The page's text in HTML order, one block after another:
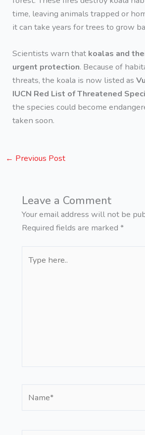
time, leaving animals trapped or
it can take years for trees to grow
Scientists warn that koalas and
urgent protection. Because of
threats, the koala is now listed as
IUCN Red List of Threatened
the species could become
taken soon.
← Previous Post
Leave a Comment
Your email address will not be
Required fields are marked *
here..